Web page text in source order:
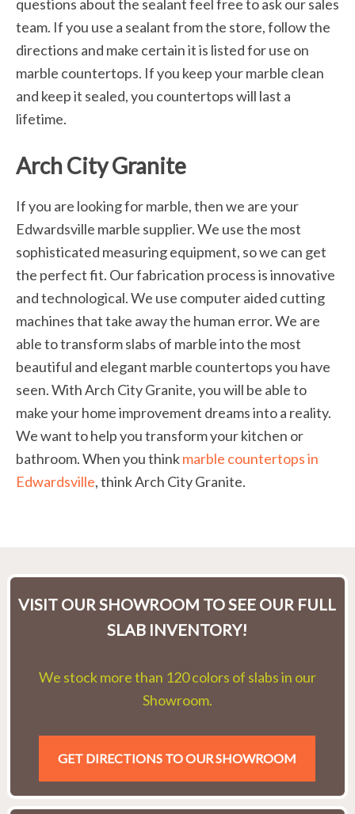
questions about the sealant feel free to ask our sales
team. If you use a sealant from the store, follow the
directions and make certain it is listed for use on
marble countertops. If you keep your marble clean
and keep it sealed, you countertops will last a
lifetime.
Arch City Granite
If you are looking for marble, then we are your
Edwardsville marble supplier. We use the most
sophisticated measuring equipment, so we can get
the perfect fit. Our fabrication process is innovative
and technological. We use computer aided cutting
machines that take away the human error. We are
able to transform slabs of marble into the most
beautiful and elegant marble countertops you have
seen. With Arch City Granite, you will be able to
make your home improvement dreams into a reality.
We want to help you transform your kitchen or
bathroom. When you thinkmarble countertops in
Edwardsville, think Arch City Granite.
VISIT OUR SHOWROOM TO SEE OUR FULL
SLAB INVENTORY!
We stock more than 120 colors of slabs in our
Showroom.
GET DIRECTIONS TO OUR SHOWROOM